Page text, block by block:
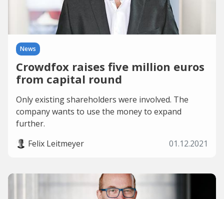
News
Crowdfox raises five million euros
from capital round
Only existing shareholders were involved. The
company wants to use the money to expand
further.
Felix Leitmeyer
01.12.2021